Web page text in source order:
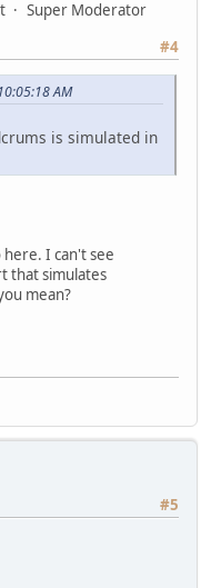
Super Moderator
#4
AM
is simulated in
I can't see
that simulates
mean?
#5